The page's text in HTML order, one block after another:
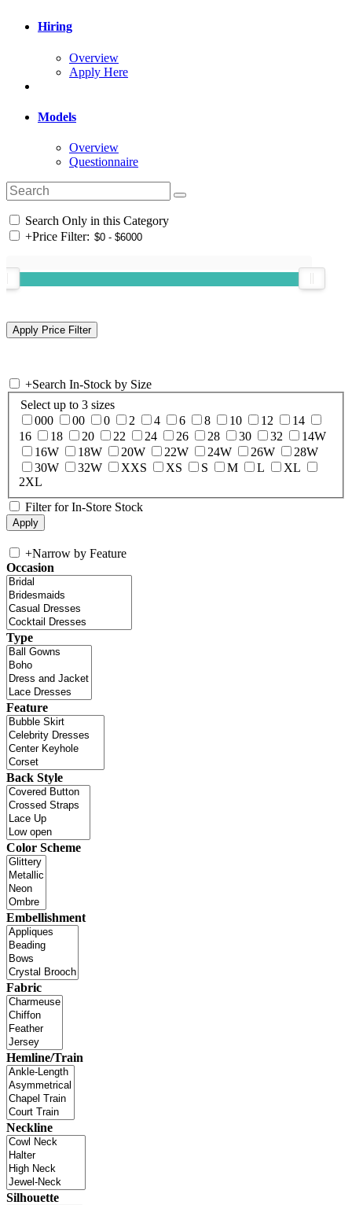
Hiring
Overview
Apply Here
Models
Overview
Questionnaire
Search Only in this Category
+Price Filter:
+Search In-Stock by Size
Select up to 3 sizes
000
00 0 2 4 6 8 10 12
14
16
18 20 22 24 26 28 30 32
14W
16W
18W 20W 22W 24W 26W
28W
30W
32W XXS XS S M L
XL
2XL
Filter for In-Store Stock
+Narrow by Feature
Occasion
Type
Feature
Back Style
Color Scheme
Embellishment
Fabric
Hemline/Train
Neckline
Silhouette